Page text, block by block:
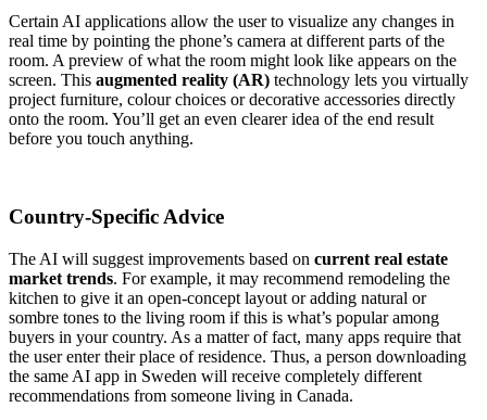
Certain AI applications allow the user to visualize any changes in
real time by pointing the phone’s camera at different parts of the
room. A preview of what the room might look like appears on the
screen. This augmented reality (AR) technology lets you virtually
project furniture, colour choices or decorative accessories directly
onto the room. You’ll get an even clearer idea of the end result
before you touch anything.
Country-Specific Advice
The AI will suggest improvements based on current real estate
market trends. For example, it may recommend remodeling the
kitchen to give it an open-concept layout or adding natural or
sombre tones to the living room if this is what’s popular among
buyers in your country. As a matter of fact, many apps require that
the user enter their place of residence. Thus, a person downloading
the same AI app in Sweden will receive completely different
recommendations from someone living in Canada.